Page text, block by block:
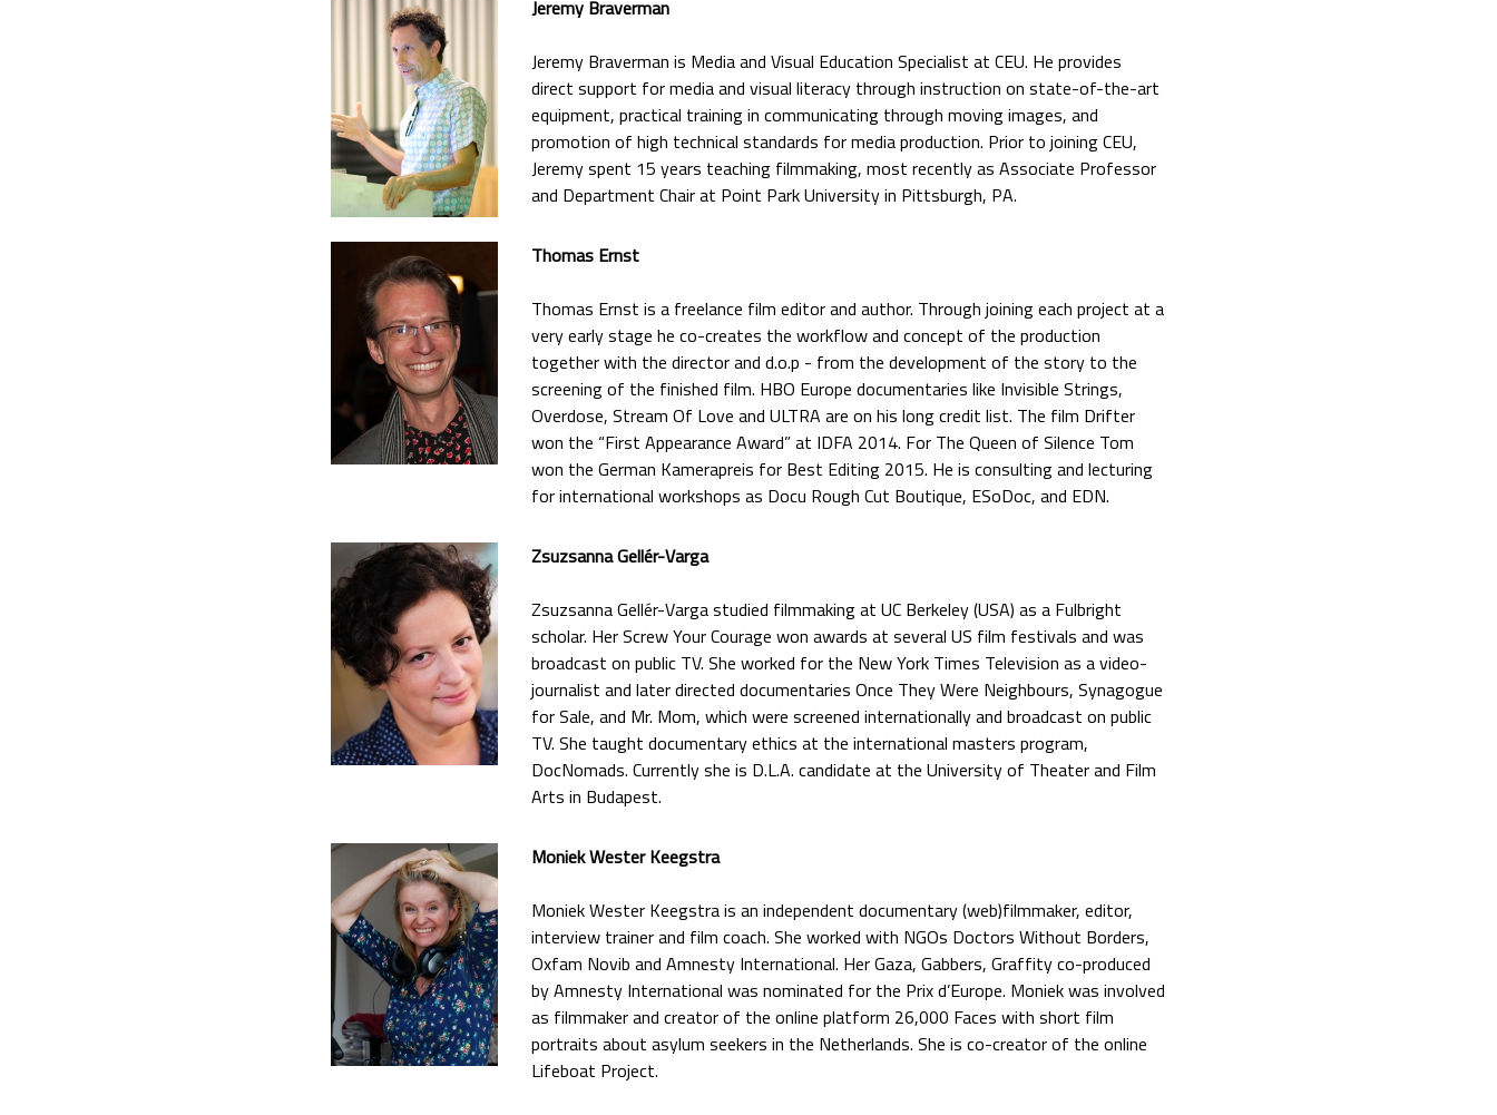
Jeremy Braverman
Jeremy Braverman is Media and Visual Education Specialist at CEU. He provides
direct support for media and visual literacy through instruction on state-of-the-art
equipment, practical training in communicating through moving images, and
promotion of high technical standards for media production. Prior to joining CEU,
Jeremy spent 15 years teaching filmmaking, most recently as Associate Professor
and Department Chair at Point Park University in Pittsburgh, PA.
Thomas Ernst
Thomas Ernst is a freelance film editor and author. Through joining each project at a
very early stage he co-creates the workflow and concept of the production
together with the director and d.o.p - from the development of the story to the
screening of the finished film. HBO Europe documentaries like Invisible Strings,
Overdose, Stream Of Love and ULTRA are on his long credit list. The film Drifter
won the “First Appearance Award” at IDFA 2014. For The Queen of Silence Tom
won the German Kamerapreis for Best Editing 2015. He is consulting and lecturing
for international workshops as Docu Rough Cut Boutique, ESoDoc, and EDN.
Zsuzsanna Gellér-Varga
Zsuzsanna Gellér-Vargastudied filmmaking at UC Berkeley (USA) as a Fulbright
scholar. Her Screw Your Courage won awards at several US film festivals and was
broadcast on public TV. She worked for the New York Times Television as a video-
journalist and later directed documentaries Once They Were Neighbours, Synagogue
for Sale, and Mr. Mom, which were screened internationally and broadcast on public
TV. She taught documentary ethics at the international masters program,
DocNomads. Currently she is D.L.A. candidate at the University of Theater and Film
Arts in Budapest.
Moniek Wester Keegstra
Moniek Wester Keegstra is an independent documentary (web)filmmaker, editor,
interview trainer and film coach. She worked with NGOs Doctors Without Borders,
Oxfam Novib and Amnesty International. Her Gaza, Gabbers, Graffity co-produced
by Amnesty International was nominated for the Prix d’Europe. Moniek was involved
as filmmaker and creator of the online platform 26,000 Faces with short film
portraits about asylum seekers in the Netherlands. She is co-creator of the online
Lifeboat Project.